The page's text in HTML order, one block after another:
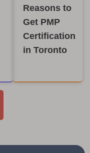
Reasons to
Get PMP
Certification
in Toronto